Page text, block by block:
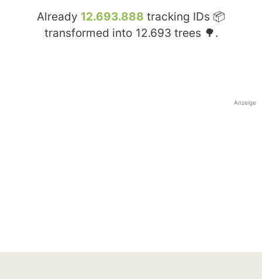
Already 12.693.888 tracking IDs 📦
transformed into 12.693 trees 🌳.
Anzeige